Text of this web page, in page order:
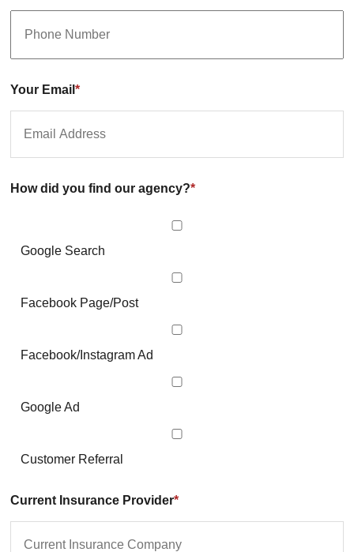
Your Email *
How did you find our agency?*
Google Search
Facebook Page/Post
Facebook/Instagram Ad
Google Ad
Customer Referral
Current Insurance Provider*